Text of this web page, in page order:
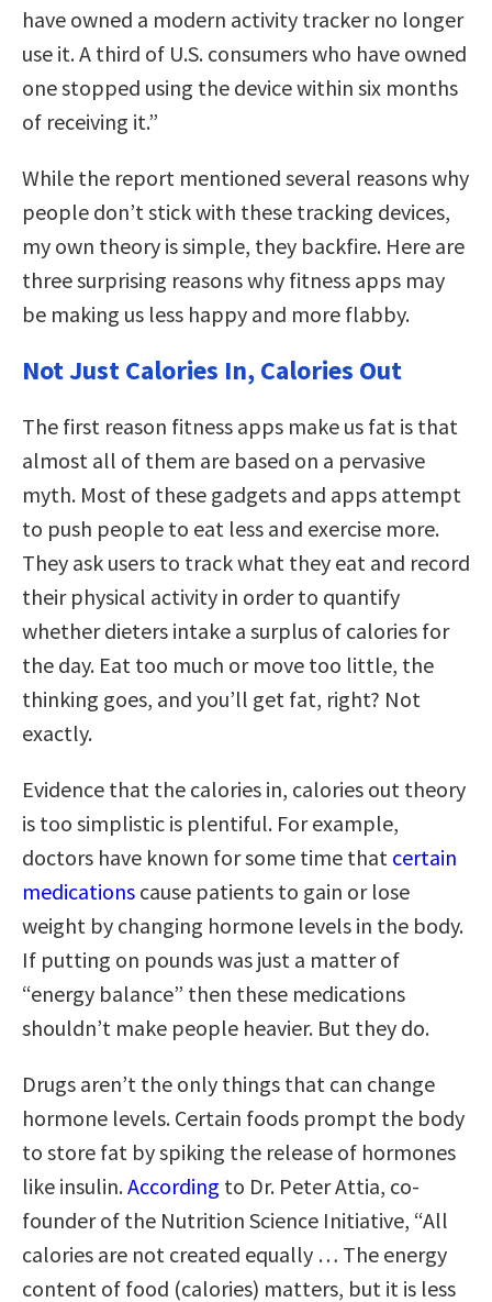
have owned a modern activity tracker no longer
use it. A third of U.S. consumers who have owned
one stopped using the device within six months
of receiving it.”
While the report mentioned several reasons why
people don’t stick with these tracking devices,
my own theory is simple, they backfire. Here are
three surprising reasons why fitness apps may
be making us less happy and more flabby.
Not Just Calories In, Calories Out
The first reason fitness apps make us fat is that
almost all of them are based on a pervasive
myth. Most of these gadgets and apps attempt
to push people to eat less and exercise more.
They ask users to track what they eat and record
their physical activity in order to quantify
whether dieters intake a surplus of calories for
the day. Eat too much or move too little, the
thinking goes, and you’ll get fat, right? Not
exactly.
Evidence that the calories in, calories out theory
is too simplistic is plentiful. For example,
doctors have known for some time that certain
medications cause patients to gain or lose
weight by changing hormone levels in the body.
If putting on pounds was just a matter of
“energy balance” then these medications
shouldn’t make people heavier. But they do.
Drugs aren’t the only things that can change
hormone levels. Certain foods prompt the body
to store fat by spiking the release of hormones
like insulin.According to Dr. Peter Attia, co-
founder of the Nutrition Science Initiative, “All
calories are not created equally … The energy
content of food (calories) matters, but it is less